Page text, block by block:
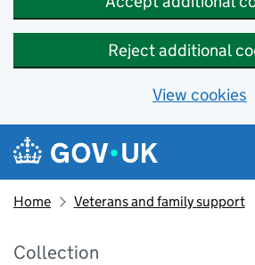
Reject additional
View cookies
Skip to main content
Navigation menu
Home Veterans and family support
Collection